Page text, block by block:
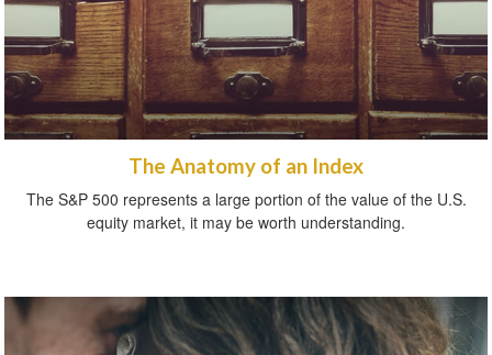
The Anatomy of an Index
The S&P 500 represents a large portion of the value of the U.S.
equity market, it may be worth understanding.